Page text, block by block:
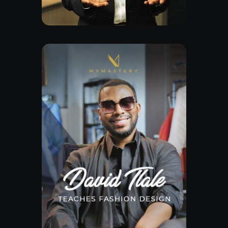
Watch Trailor
Explore Class